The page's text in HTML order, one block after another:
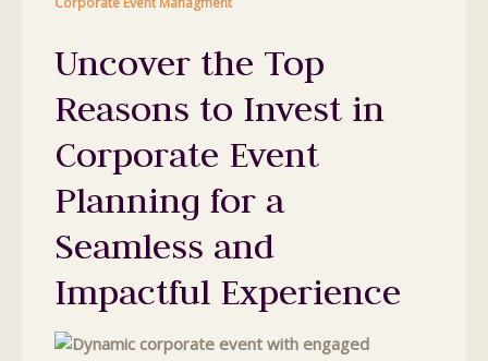
Uncover the Top
Reasons to Invest in
Corporate Event
Planning for a
Seamless and
Impactful Experience